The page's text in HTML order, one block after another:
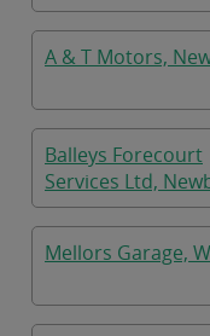
A & T Motors,
Balleys Forecourt
Services Ltd,
Mellors Garage,